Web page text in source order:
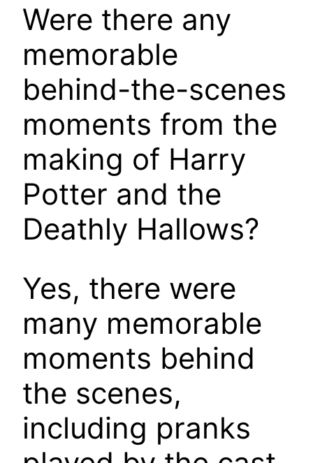
Were there any
memorable
behind-the-scenes
moments from the
making of Harry
Potter and the
Deathly Hallows?
Yes, there were
many memorable
moments behind
the scenes,
including pranks